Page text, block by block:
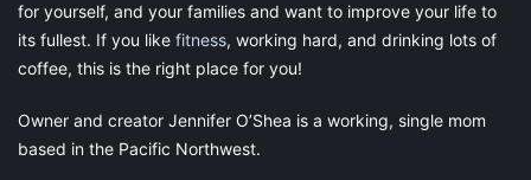
for yourself, and your families and want to improve your life to
its fullest. If you like fitness, working hard, and drinking lots of
coffee, this is the right place for you!
Owner and creator Jennifer O’Shea is a working, single mom
based in the Pacific Northwest.